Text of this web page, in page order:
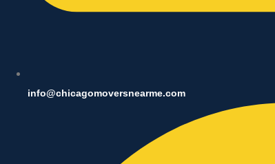
info@chicagomoversnearme.com